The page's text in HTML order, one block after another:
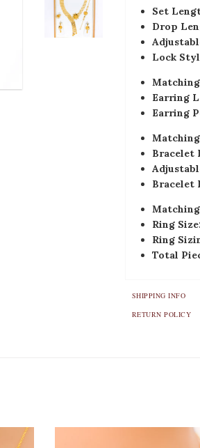
Set
Drop
Lock
Earring
Earring
Bracelet
Bracelet
Ring Size:
Ring
Total
SHIPPING INFO
RETURN POLICY